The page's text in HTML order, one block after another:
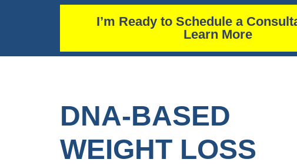
I’m Ready to Schedule a
Learn More
DNA-BASED
WEIGHT LOSS